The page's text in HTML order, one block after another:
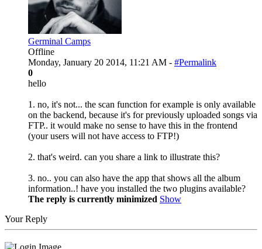
Germinal Camps
Offline
Monday, January 20 2014, 11:21 AM - #Permalink
0
hello
1. no, it's not... the scan function for example is only available
on the backend, because it's for previously uploaded songs via
FTP.. it would make no sense to have this in the frontend
(your users will not have access to FTP!)
2. that's weird. can you share a link to illustrate this?
3. no.. you can also have the app that shows all the album
information..! have you installed the two plugins available?
The reply is currently minimized Show
Your Reply